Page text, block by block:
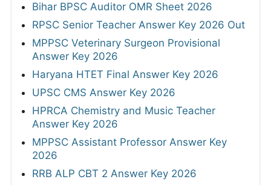
Bihar BPSC Auditor OMR Sheet 2026
RPSC Senior Teacher Answer Key 2026 Out
MPPSC Veterinary Surgeon Provisional
Answer Key 2026
Haryana HTET Final Answer Key 2026
UPSC CMS Answer Key 2026
HPRCA Chemistry and Music Teacher
Answer Key 2026
MPPSC Assistant Professor Answer Key
2026
RRB ALP CBT 2 Answer Key 2026